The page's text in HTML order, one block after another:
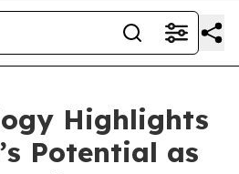
Highlights
Potential as